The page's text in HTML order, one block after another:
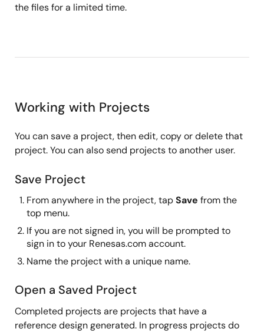
the files for a limited time.
Working with Projects
You can save a project, then edit, copy or delete that
project. You can also send projects to another user.
Save Project
From anywhere in the project, tapSave from the
top menu.
If you are not signed in, you will be prompted to
sign in to your Renesas.com account.
Name the project with a unique name.
Open a Saved Project
Completed projects are projects that have a
reference design generated. In progress projects do